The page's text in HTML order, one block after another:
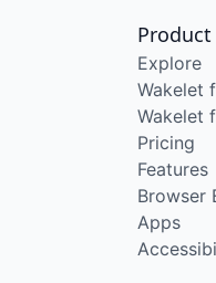
Product
Explore
Wakelet
Wakelet
Pricing
Features
Browser
Apps